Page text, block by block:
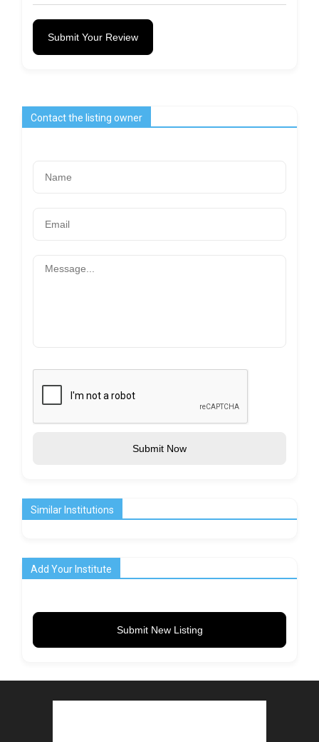
Submit Your Review
Contact the listing owner
Submit Now
Similar Institutions
Add Your Institute
Submit New Listing